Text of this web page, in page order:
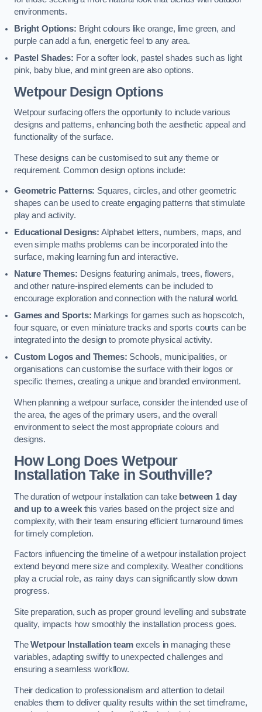
environments.
Bright Options: Bright colours like orange, lime green, and
purple can add a fun, energetic feel to any area.
Pastel Shades: For a softer look, pastel shades such as light
pink, baby blue, and mint green are also options.
Wetpour Design Options
Wetpour surfacing offers the opportunity to include various
designs and patterns, enhancing both the aesthetic appeal and
functionality of the surface.
These designs can be customised to suit any theme or
requirement. Common design options include:
Geometric Patterns: Squares, circles, and other geometric
shapes can be used to create engaging patterns that stimulate
play and activity.
Educational Designs: Alphabet letters, numbers, maps, and
even simple maths problems can be incorporated into the
surface, making learning fun and interactive.
Nature Themes: Designs featuring animals, trees, flowers,
and other nature-inspired elements can be included to
encourage exploration and connection with the natural world.
Games and Sports: Markings for games such as hopscotch,
four square, or even miniature tracks and sports courts can be
integrated into the design to promote physical activity.
Custom Logos and Themes: Schools, municipalities, or
organisations can customise the surface with their logos or
specific themes, creating a unique and branded environment.
When planning a wetpour surface, consider the intended use of
the area, the ages of the primary users, and the overall
environment to select the most appropriate colours and
designs.
How Long Does Wetpour
Installation Take in Southville?
The duration of wetpour installation can take between 1 day
and up to a weekthis varies based on the project size and
complexity, with their team ensuring efficient turnaround times
for timely completion.
Factors influencing the timeline of a wetpour installation project
extend beyond mere size and complexity. Weather conditions
play a crucial role, as rainy days can significantly slow down
progress.
Site preparation, such as proper ground levelling and substrate
quality, impacts how smoothly the installation process goes.
TheWetpour Installation teamexcels in managing these
variables, adapting swiftly to unexpected challenges and
ensuring a seamless workflow.
Their dedication to professionalism and attention to detail
enables them to deliver quality results within the set timeframe,